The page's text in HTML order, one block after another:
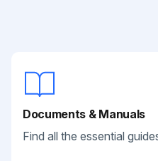
Documents & Manuals
Find all the essential